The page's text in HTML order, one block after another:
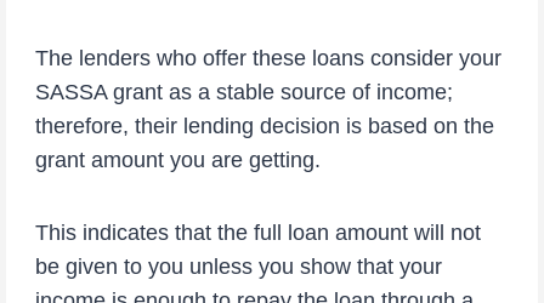
The lenders who offer these loans consider your
SASSA grant as a stable source of income;
therefore, their lending decision is based on the
grant amount you are getting.
This indicates that the full loan amount will not
be given to you unless you show that your